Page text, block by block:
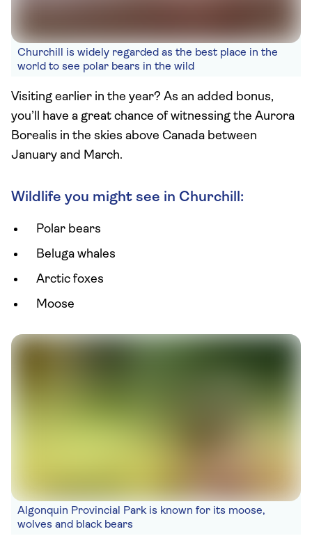
Churchill is widely regarded as the best place in the
world to see polar bears in the wild
Visiting earlier in the year? As an added bonus,
you’ll have a great chance of witnessing the Aurora
Borealis in the skies above Canada between
January and March.
Wildlife you might see in Churchill:
Polar bears
Beluga whales
Arctic foxes
Moose
Algonquin Provincial Park is known for its moose,
wolves and black bears